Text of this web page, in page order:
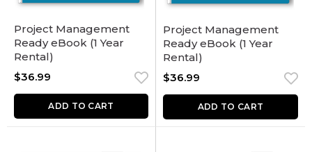
Project Management
Ready eBook (1 Year
Rental)
$36.99
ADD TO CART
Project Management
Ready eBook (1 Year
Rental)
$36.99
ADD TO CART